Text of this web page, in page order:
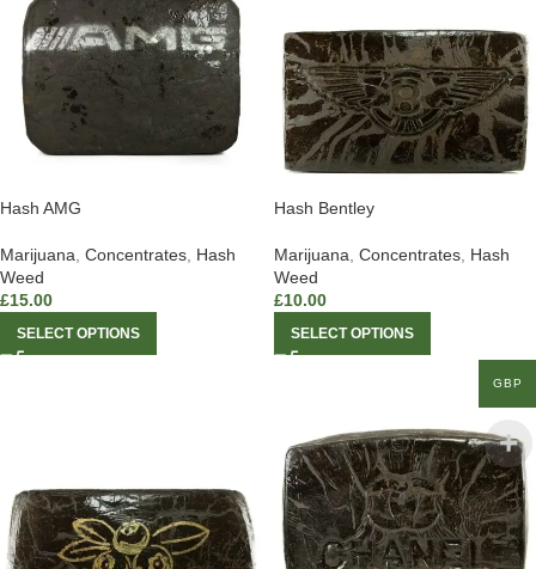
Hash AMG
Marijuana Concentrates Hash
Weed
£15.00
SELECT OPTIONS
Hash Bentley
Marijuana Concentrates Hash
Weed
£10.00
SELECT OPTIONS
GBP